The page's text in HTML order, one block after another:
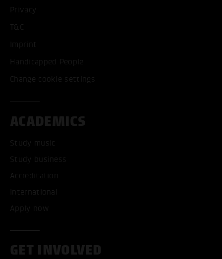
Privacy
T&C
Imprint
Handicapped People
Change cookie settings
ACADEMICS
Study music
Study business
Accreditation
International
Apply now
GET INVOLVED